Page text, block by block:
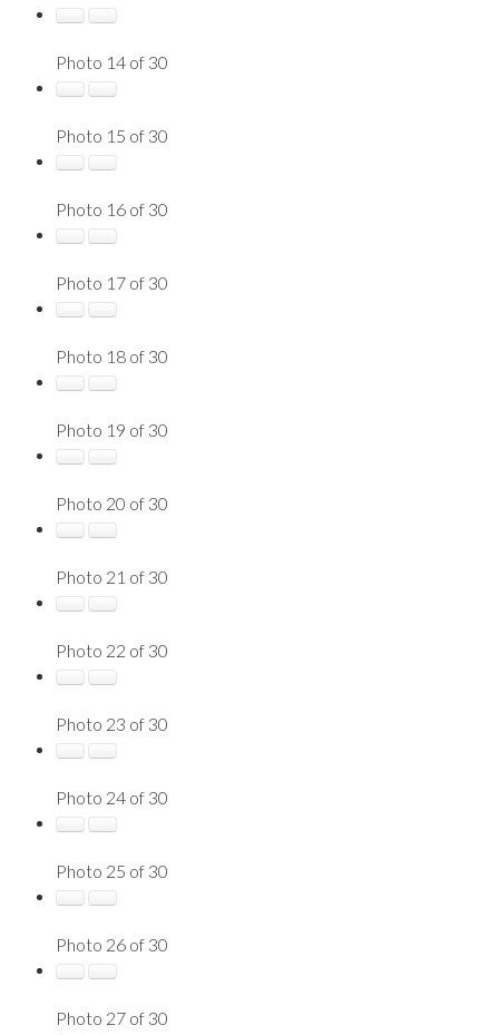
Photo 14 of 30
Photo 15 of 30
Photo 16 of 30
Photo 17 of 30
Photo 18 of 30
Photo 19 of 30
Photo 20 of 30
Photo 21 of 30
Photo 22 of 30
Photo 23 of 30
Photo 24 of 30
Photo 25 of 30
Photo 26 of 30
Photo 27 of 30